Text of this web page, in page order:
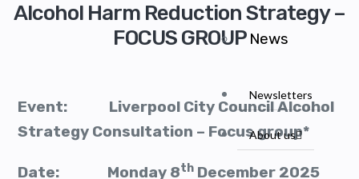
News
Newsletters
About us
Alcohol Harm Reduction Strategy –
FOCUS GROUP
Event: Liverpool City Council Alcohol
Strategy Consultation – Focus group*
Date: Monday 8th December 2025